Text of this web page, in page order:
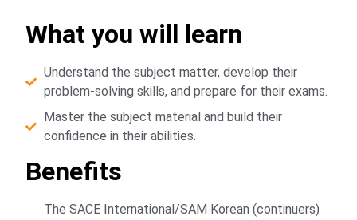
What you will learn
Understand the subject matter, develop their
problem-solving skills, and prepare for their exams.
Master the subject material and build their
confidence in their abilities.
Benefits
The SACE International/SAM Korean (continuers)